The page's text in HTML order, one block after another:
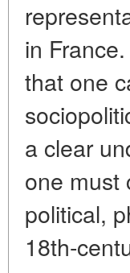
in
that one
a clear
one must
political,
18th-